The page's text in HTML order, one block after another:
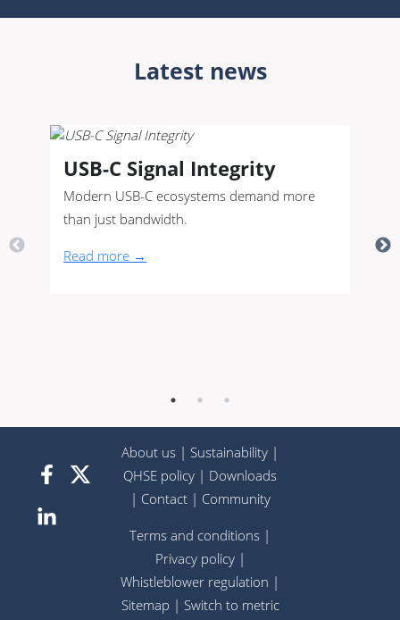
Latest news
USB-C Signal Integrity
Modern USB-C ecosystems demand more
than just bandwidth.
Read more →
About us | Sustainability |
QHSE policy | Downloads
| Contact| Community
Terms and conditions |
Privacy policy|
Whistleblower regulation |
Sitemap | Switch to metric